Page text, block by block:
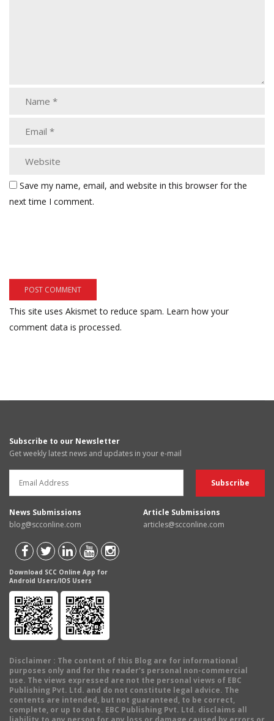
Save my name, email, and website in this browser for the
next time I comment.
This site uses Akismet to reduce spam. Learn how your
comment data is processed.
Subscribe to our Newsletter
Get weekly latest news and updates in your e-mail
News Submissions
blog@scconline.com
Article Submissions
articles@scconline.com
Download SCC Online App for
Android Users/IOS Users
Disclaimer : The content of this Blog are for informational
purposes only and for the reader's personal non-commercial
use. The views expressed are not the personal views of EBC
Publishing Pvt. Ltd. and do not constitute legal advice. The
contents are intended, but not guaranteed, to be correct,
complete, or up to date. EBC Publishing Pvt. Ltd. disclaims all